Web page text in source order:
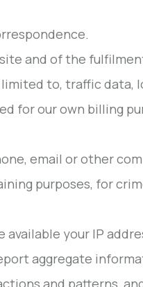
and of the
to, traffic data,
for our own billing
email or other
purposes, for
your IP
aggregate
and patterns,